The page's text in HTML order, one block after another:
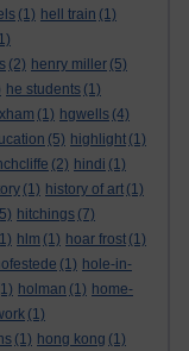
(1) hell train (1)
(2) henry miller (5)
he students (1)
(1) hgwells (4)
(5) highlight (1)
(2) hindi (1)
(1) history of art (1)
hitchings (7)
hlm (1) hoar frost (1)
(1) hole-in-
holman (1) home-
(1)
(1) hong kong (1)